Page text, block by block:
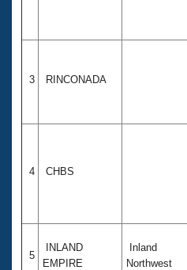
3 RINCONADA
4 CHBS
5
INLAND
EMPIRE
Inland
Northwest